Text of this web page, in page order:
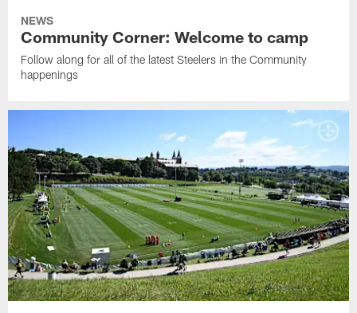
NEWS
Community Corner: Welcome to camp
Follow along for all of the latest Steelers in the Community
happenings